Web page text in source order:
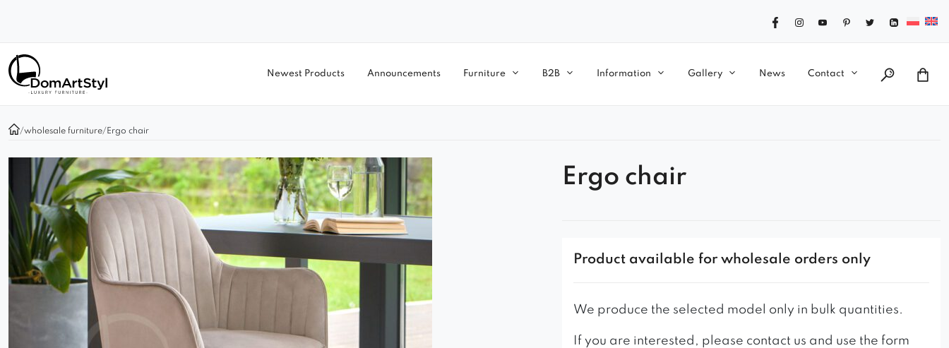
Newest Products Announcements Furniture B2B Information Gallery News Contact
/wholesale furniture/ Ergo chair
Ergo chair
Product available for wholesale orders only
We produce the selected model only in bulk quantities.
If you are interested, please contact us and use the form